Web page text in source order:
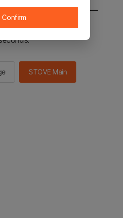
the STOVE main in 2
STOVE Main
Confirm